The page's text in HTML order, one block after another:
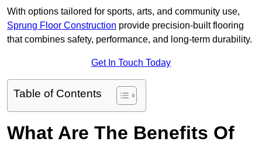
With options tailored for sports, arts, and community use,
Sprung Floor Construction provide precision-built flooring
that combines safety, performance, and long-term durability.
Get In Touch Today
Table of Contents
What Are The Benefits Of